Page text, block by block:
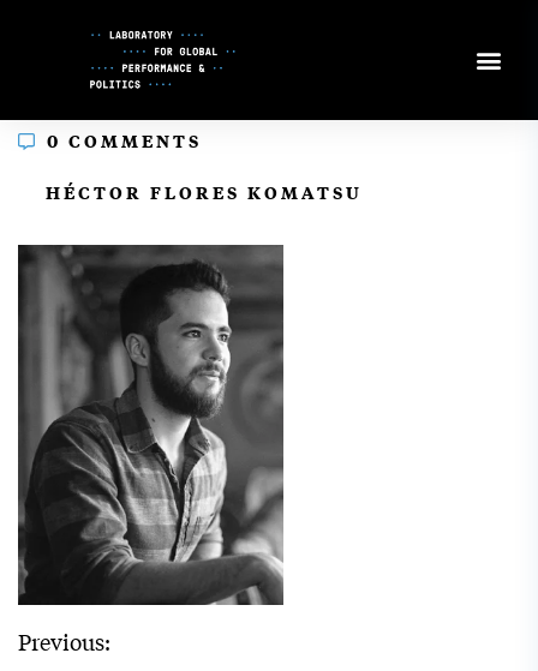
0 COMMENTS
HÉCTOR FLORES KOMATSU
Previous: